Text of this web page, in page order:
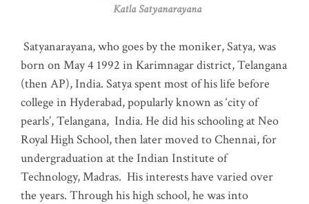
Katla Satyanarayana
Satyanarayana, who goes by the moniker, Satya, was
born on May 4 1992 in Karimnagar district, Telangana
(then AP), India. Satya spent most of his life before
college in Hyderabad, popularly known as ‘city of
pearls’, Telangana, India. He did his schooling at Neo
Royal High School, then later moved to Chennai, for
undergraduation at the Indian Institute of
Technology, Madras. His interests have varied over
the years. Through his high school, he was into